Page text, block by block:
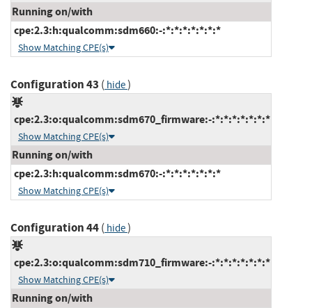
Running on/with
cpe:2.3:h:qualcomm:sdm660:-:*:*:*:*:*:*:*
Show Matching CPE(s)
Configuration 43 ( hide)
cpe:2.3:o:qualcomm:sdm670_firmware:-:*:*:*:*:*:*:*
Show Matching CPE(s)
Running on/with
cpe:2.3:h:qualcomm:sdm670:-:*:*:*:*:*:*:*
Show Matching CPE(s)
Configuration 44( hide)
cpe:2.3:o:qualcomm:sdm710_firmware:-:*:*:*:*:*:*:*
Show Matching CPE(s)
Running on/with